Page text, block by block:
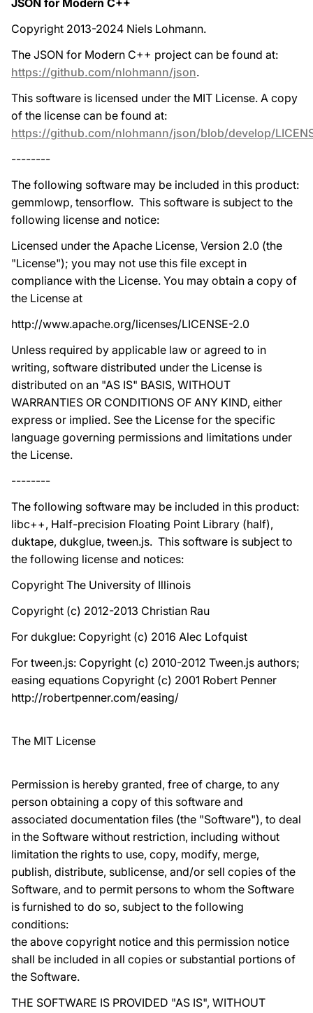
JSON for Modern C++
Copyright 2013-2024 Niels Lohmann.
The JSON for Modern C++ project can be found at:
https://github.com/nlohmann/json.
This software is licensed under the MIT License. A copy
of the license can be found at:
https://github.com/nlohmann/json/blob/develop/
--------
The following software may be included in this product:
gemmlowp, tensorflow. This software is subject to the
following license and notice:
Licensed under the Apache License, Version 2.0 (the
"License"); you may not use this file except in
compliance with the License. You may obtain a copy of
the License at
http://www.apache.org/licenses/LICENSE-2.0
Unless required by applicable law or agreed to in
writing, software distributed under the License is
distributed on an "AS IS" BASIS, WITHOUT
WARRANTIES OR CONDITIONS OF ANY KIND, either
express or implied. See the License for the specific
language governing permissions and limitations under
the License.
--------
The following software may be included in this product:
libc++, Half-precision Floating Point Library (half),
duktape, dukglue, tween.js. This software is subject to
the following license and notices:
Copyright The University of Illinois
Copyright (c) 2012-2013 Christian Rau
For dukglue: Copyright (c) 2016 Alec Lofquist
For tween.js: Copyright (c) 2010-2012 Tween.js authors;
easing equations Copyright (c) 2001 Robert Penner
http://robertpenner.com/easing/
The MIT License
Permission is hereby granted, free of charge, to any
person obtaining a copy of this software and
associated documentation files (the "Software"), to deal
in the Software without restriction, including without
limitation the rights to use, copy, modify, merge,
publish, distribute, sublicense, and/or sell copies of the
Software, and to permit persons to whom the Software
is furnished to do so, subject to the following
conditions:
the above copyright notice and this permission notice
shall be included in all copies or substantial portions of
the Software.
THE SOFTWARE IS PROVIDED "AS IS", WITHOUT